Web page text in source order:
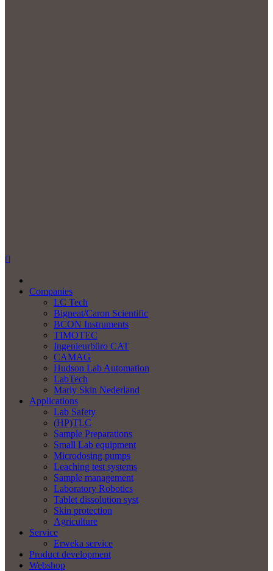
Companies
LC Tech
Bigneat/Caron Scientific
BCON Instruments
TIMOTEC
Ingenieurbüro CAT
CAMAG
Hudson Lab Automation
LabTech
Marly Skin Nederland
Applications
Lab Safety
(HP)TLC
Sample Preparations
Small Lab equipment
Microdosing pumps
Leaching test systems
Sample management
Laboratory Robotics
Tablet dissolution syst
Skin protection
Agriculture
Service
Erweka service
Product development
Webshop